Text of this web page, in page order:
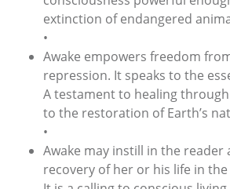
extinction of endangered
•
Awake empowers freedom
repression. It speaks to the
A testament to healing
to the restoration of Earth’s
•
Awake may instill in the reader
recovery of her or his life in